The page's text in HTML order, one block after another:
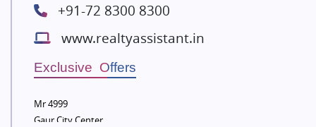
Bestech Group
Wellgrow Infotech
Sobha Developers Ltd
Eldeco Group
+91-72 8300 8300
www.realtyassistant.in
Exclusive Offers
Mr 4999
Gaur City Center